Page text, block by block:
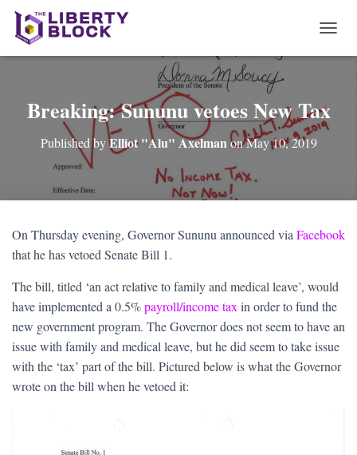
O
E
N
I
Breaking: Sununu vetoes New Tax
Published byElliot "Alu" Axelman onMay 10, 2019
On Thursday evening, Governor Sununu announced via Facebook
that he has vetoed Senate Bill 1.
The bill, titled ‘an act relative to family and medical leave’, would
have implemented a 0.5%payroll/income tax in order to fund the
new government program. The Governor does not seem to have an
issue with family and medical leave, but he did seem to take issue
with the ‘tax’ part of the bill. Pictured below is what the Governor
wrote on the bill when he vetoed it: